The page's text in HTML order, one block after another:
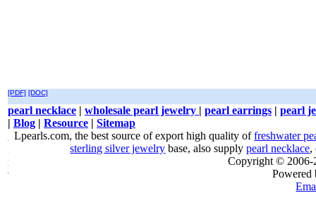
[PDF] [DOC]
pearl necklace | wholesale pearl jewelry | pearl earrings | pearl
| Blog | Resource | Sitemap
Lpearls.com, the best source of export high quality offreshwater
sterling silver jewelry base, also supplypearl necklace,
Copyright ©